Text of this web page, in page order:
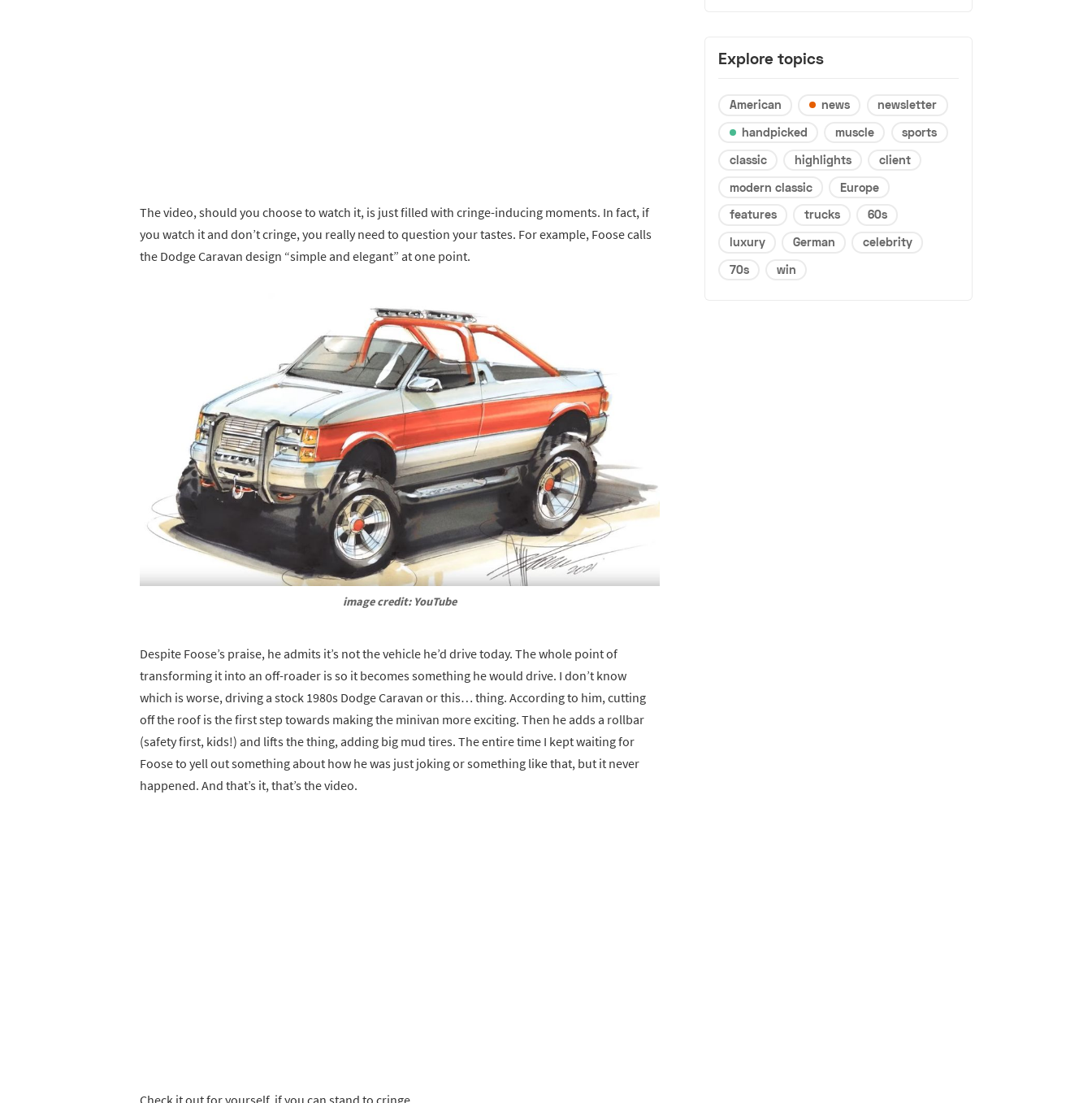
The video, should you choose to watch it, is just filled with cringe-inducing moments. In fact, if
you watch it and don’t cringe, you really need to question your tastes. For example, Foose calls
the Dodge Caravan design “simple and elegant” at one point.
image credit: YouTube
Despite Foose’s praise, he admits it’s not the vehicle he’d drive today. The whole point of
transforming it into an off-roader is so it becomes something he would drive. I don’t know
which is worse, driving a stock 1980s Dodge Caravan or this… thing. According to him, cutting
off the roof is the first step towards making the minivan more exciting. Then he adds a rollbar
(safety first, kids!) and lifts the thing, adding big mud tires. The entire time I kept waiting for
Foose to yell out something about how he was just joking or something like that, but it never
happened. And that’s it, that’s the video.
Check it out for yourself, if you can stand to cringe.
Explore topics
American news
newsletter
handpicked
muscle
sports
classic
highlights
client
modern classic
Europe
features
trucks
60s
luxury
German
celebrity
70s
win